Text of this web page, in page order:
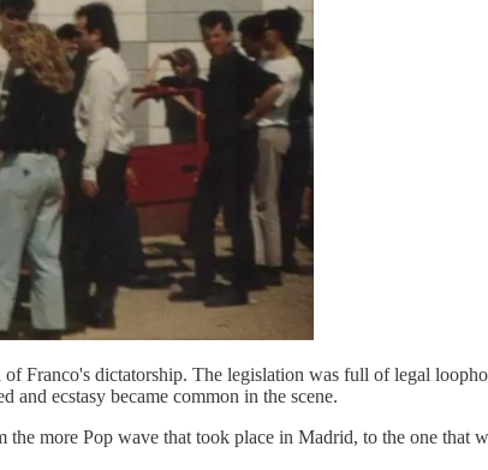
Franco's dictatorship. The legislation was full of legal
and ecstasy became common in the scene.
the more Pop wave that took place in Madrid, to the one